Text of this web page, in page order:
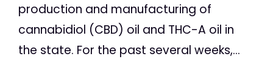
production and manufacturing of
cannabidiol (CBD) oil and THC-A oil in
the state. For the past several weeks,...